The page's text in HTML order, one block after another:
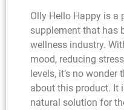
Olly Hello Happy is a
supplement that has
wellness industry.
mood, reducing
levels, it’s no
about this product. It
natural solution for